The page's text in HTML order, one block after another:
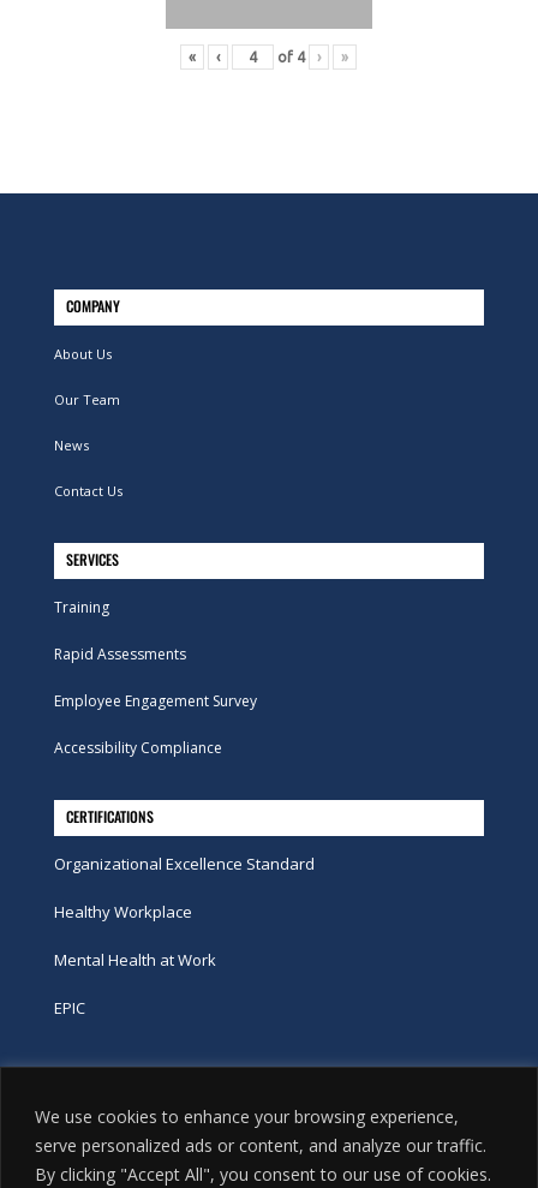
We use cookies to enhance your browsing experience,
serve personalized ads or content, and analyze our traffic.
By clicking "Accept All", you consent to our use of cookies.
« ‹ of 4 › »
COMPANY
About Us
Our Team
News
Contact Us
SERVICES
Training
Rapid Assessments
Employee Engagement Survey
Accessibility Compliance
CERTIFICATIONS
Organizational Excellence Standard
Healthy Workplace
Mental Health at Work
EPIC
Phone
tel:416-251-7600
toll-free:800-263-9448